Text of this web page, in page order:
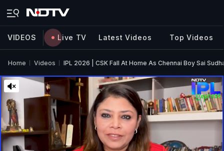
VIDEOS Live TV Latest Videos Top Videos
Home Videos IPL 2026 | CSK Fall At Home As Chennai Boy Sai